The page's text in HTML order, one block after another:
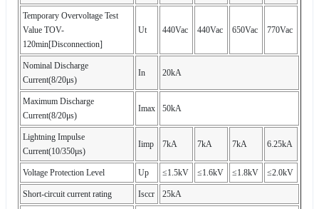
Temporary Overvoltage Test
Value TOV-
120min[Disconnection]
Ut 440Vac 440Vac 650Vac 770Vac
Nominal Discharge
Current(8/20μs)
In 20kA
Maximum Discharge
Current(8/20μs)
Imax 50kA
Lightning Impulse
Current(10/350μs)
Iimp 7kA 7kA 7kA 6.25kA
Voltage Protection Level Up ≤1.5kV ≤1.6kV ≤1.8kV ≤2.0kV
Short-circuit current rating Isccr 25kA